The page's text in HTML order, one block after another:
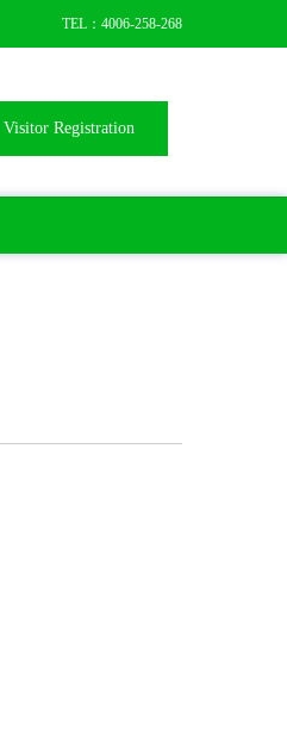
TEL：4006-258-268
Visitor Registration